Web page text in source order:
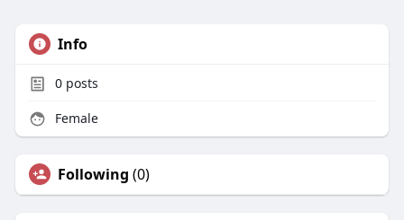
Info
0posts
Female
Following (0)